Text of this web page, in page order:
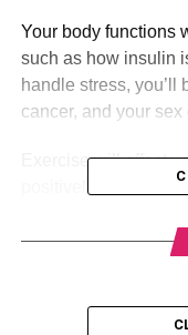
Your body functions
such as how insulin
handle stress, you’ll
cancer, and your sex
Exercise will affect
positively. When
up exercising
good[, potentially